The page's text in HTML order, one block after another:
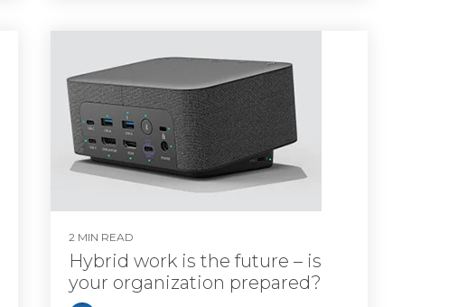
2 MIN READ
Hybrid work is the future – is
your organization prepared?